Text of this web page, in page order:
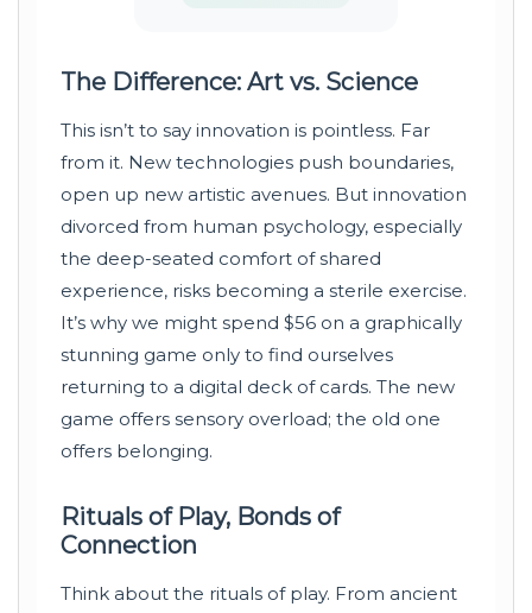
The Difference: Art vs. Science
This isn’t to say innovation is pointless. Far
from it. New technologies push boundaries,
open up new artistic avenues. But innovation
divorced from human psychology, especially
the deep-seated comfort of shared
experience, risks becoming a sterile exercise.
It’s why we might spend $56 on a graphically
stunning game only to find ourselves
returning to a digital deck of cards. The new
game offers sensory overload; the old one
offers belonging.
Rituals of Play, Bonds of
Connection
Think about the rituals of play. From ancient